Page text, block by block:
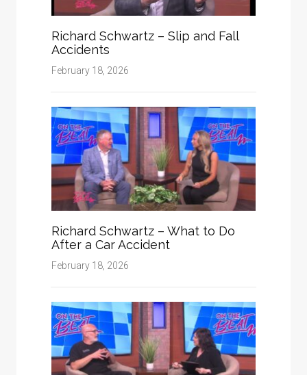
Richard Schwartz – Slip and Fall
Accidents
February 18, 2026
Richard Schwartz – What to Do
After a Car Accident
February 18, 2026